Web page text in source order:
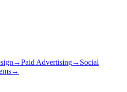
→Paid Advertising→ Social
→